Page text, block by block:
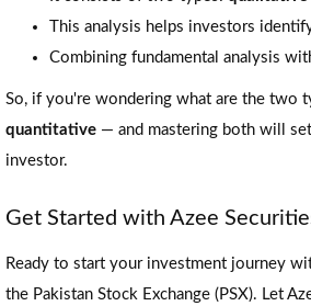
This analysis helps investors
Combining fundamental analysis
So, if you're wondering what are the two
quantitative — and mastering both will
investor.
Get Started with Azee
Ready to start your investment journey
the Pakistan Stock Exchange (PSX). Let